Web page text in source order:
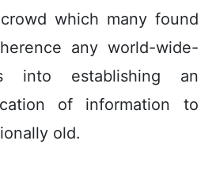
which many found
any world-wide-
into establishing an
of information to
old.